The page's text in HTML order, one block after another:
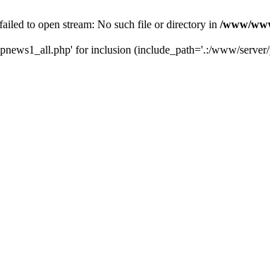
to open stream: No such file or directory in /www/
for inclusion (include_path='.:/www/